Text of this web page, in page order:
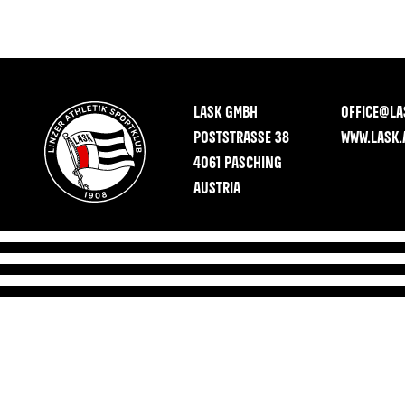
LASK GMBH
POSTSTRASSE 38
4061 PASCHING
AUSTRIA